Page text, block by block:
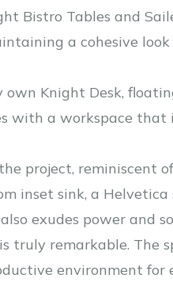
Bistro Tables and
a cohesive
Knight Desk,
with a workspace that
project,
inset sink, a
exudes power and
is truly remarkable. The
environment